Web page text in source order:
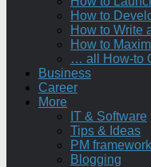
How to
How to Write
How to
… all How-to
Business
Career
More
IT & Software
Tips & Ideas
PM framework
Blogging